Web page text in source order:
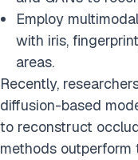
Employ
with iris,
areas.
Recently,
diffusion-based
to reconstruct
methods